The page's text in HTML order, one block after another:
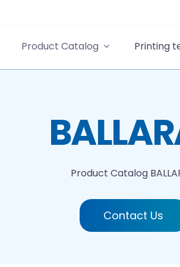
Product Catalog Printing
Product Catalog
Contact Us